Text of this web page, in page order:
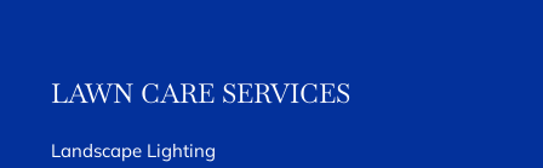
LAWN CARE SERVICES
Landscape Lighting